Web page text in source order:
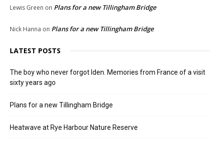
Lewis Green on Plans for a new Tillingham Bridge
Nick Hanna on Plans for a new Tillingham Bridge
LATEST POSTS
The boy who never forgot Iden. Memories from France of a visit
sixty years ago
Plans for a new Tillingham Bridge
Heatwave at Rye Harbour Nature Reserve